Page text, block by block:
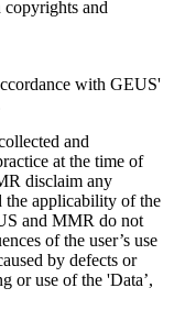
and
with GEUS'
and
at the time of
disclaim any
the applicability of the
and MMR do not
of the user’s use
by defects or
or use of the 'Data’,